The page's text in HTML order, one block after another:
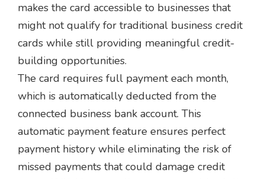
makes the card accessible to businesses that
might not qualify for traditional business credit
cards while still providing meaningful credit-
building opportunities.
The card requires full payment each month,
which is automatically deducted from the
connected business bank account. This
automatic payment feature ensures perfect
payment history while eliminating the risk of
missed payments that could damage credit